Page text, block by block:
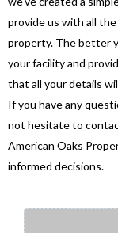
provide us with all
property. The better
your facility and
that all your details
If you have any
not hesitate to
American Oaks
informed decisions.